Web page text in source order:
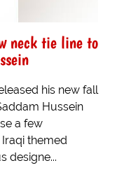
neck tie line to
his new fall
Hussein
a few
themed
designe...